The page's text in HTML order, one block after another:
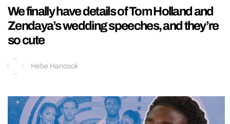
We finally have details of Tom Holland and
Zendaya’s wedding speeches, and they’re
so cute
Hebe Hancock